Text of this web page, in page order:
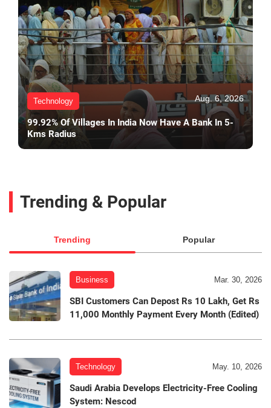
Technology Aug. 6, 2026
99.92% Of Villages In India Now Have A Bank In 5-
Kms Radius
Trending & Popular
Trending Popular
Business Mar. 30, 2026
SBI Customers Can Depost Rs 10 Lakh, Get Rs
11,000 Monthly Payment Every Month (Edited)
Technology May. 10, 2026
Saudi Arabia Develops Electricity-Free Cooling
System: Nescod